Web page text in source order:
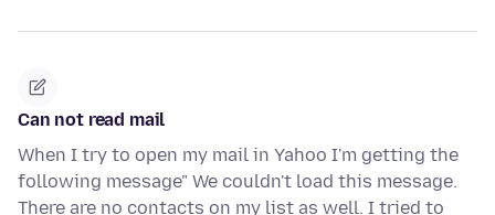
Can not read mail
When I try to open my mail in Yahoo I'm getting the
following message" We couldn't load this message.
There are no contacts on my list as well. I tried to